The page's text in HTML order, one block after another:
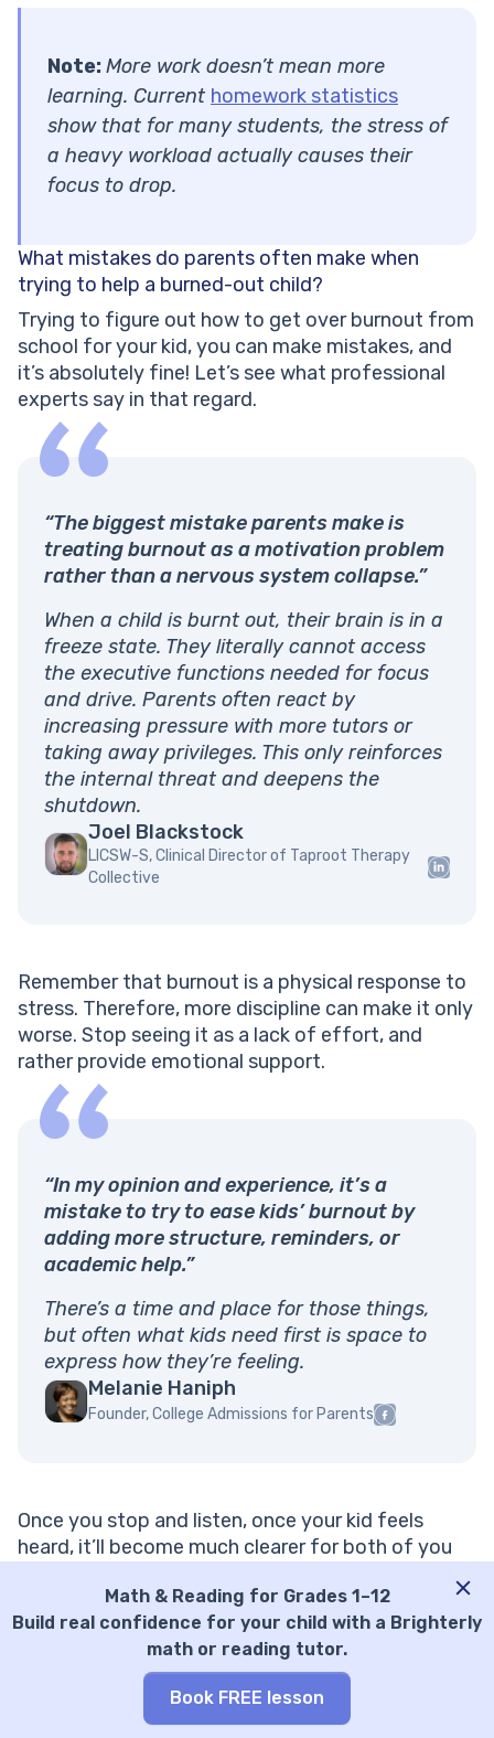
Note:More work doesn’t mean more
learning. Current homework statistics
show that for many students, the stress of
a heavy workload actually causes their
focus to drop.
What mistakes do parents often make when
trying to help a burned-out child?
Trying to figure out how to get over burnout from
school for your kid, you can make mistakes, and
it’s absolutely fine! Let’s see what professional
experts say in that regard.
“The biggest mistake parents make is
treating burnout as a motivation problem
rather than a nervous system collapse.”
When a child is burnt out, their brain is in a
freeze state. They literally cannot access
the executive functions needed for focus
and drive. Parents often react by
increasing pressure with more tutors or
taking away privileges. This only reinforces
the internal threat and deepens the
shutdown.
Joel Blackstock
LICSW-S, Clinical Director of Taproot Therapy
Collective
Remember that burnout is a physical response to
stress. Therefore, more discipline can make it only
worse. Stop seeing it as a lack of effort, and
rather provide emotional support.
“In my opinion and experience, it’s a
mistake to try to ease kids’ burnout by
adding more structure, reminders, or
academic help.”
There’s a time and place for those things,
but often what kids need first is space to
express how they’re feeling.
Melanie Haniph
Founder, College Admissions for Parents
Once you stop and listen, once your kid feels
heard, it’ll become much clearer for both of you
could fix it together.
“A common mistake is continuing to do
Math & Reading for Grades 1–12
Build real confidence for your child with a Brighterly
math or reading tutor.
Book FREE lesson